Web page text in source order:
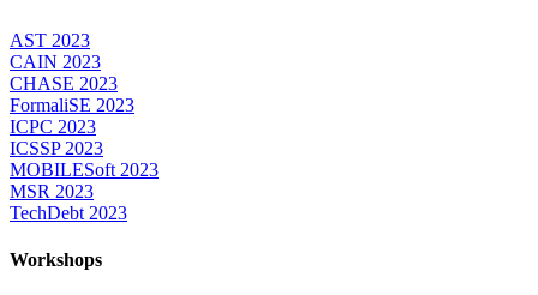
AST 2023
CAIN 2023
CHASE 2023
FormaliSE 2023
ICPC 2023
ICSSP 2023
MOBILESoft 2023
MSR 2023
TechDebt 2023
Workshops